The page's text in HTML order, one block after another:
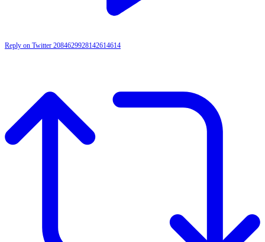
Reply on Twitter 2084629928142614614